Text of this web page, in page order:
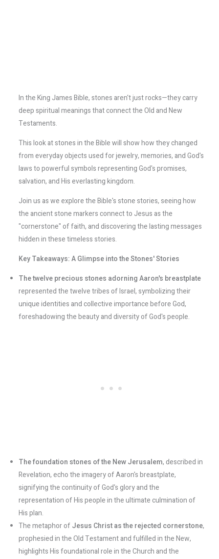
In the King James Bible, stones aren't just rocks—they carry
deep spiritual meanings that connect the Old and New
Testaments.
This look at stones in the Bible will show how they changed
from everyday objects used for jewelry, memories, and God's
laws to powerful symbols representing God's promises,
salvation, and His everlasting kingdom.
Join us as we explore the Bible's stone stories, seeing how
the ancient stone markers connect to Jesus as the
"cornerstone" of faith, and discovering the lasting messages
hidden in these timeless stories.
Key Takeaways: A Glimpse into the Stones' Stories
The twelve precious stones adorning Aaron's breastplate
represented the twelve tribes of Israel, symbolizing their
unique identities and collective importance before God,
foreshadowing the beauty and diversity of God's people.
The foundation stones of the New Jerusalem, described in
Revelation, echo the imagery of Aaron's breastplate,
signifying the continuity of God's glory and the
representation of His people in the ultimate culmination of
His plan.
The metaphor ofJesus Christ as the rejected cornerstone,
prophesied in the Old Testament and fulfilled in the New,
highlights His foundational role in the Church and the